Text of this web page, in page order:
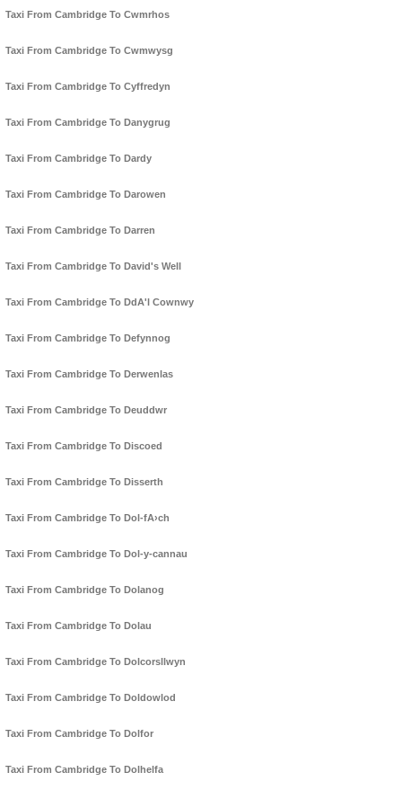
Taxi From Cambridge To Cwmrhos
Taxi From Cambridge To Cwmwysg
Taxi From Cambridge To Cyffredyn
Taxi From Cambridge To Danygrug
Taxi From Cambridge To Dardy
Taxi From Cambridge To Darowen
Taxi From Cambridge To Darren
Taxi From Cambridge To David's Well
Taxi From Cambridge To DdA'l Cownwy
Taxi From Cambridge To Defynnog
Taxi From Cambridge To Derwenlas
Taxi From Cambridge To Deuddwr
Taxi From Cambridge To Discoed
Taxi From Cambridge To Disserth
Taxi From Cambridge To Dol-fA›ch
Taxi From Cambridge To Dol-y-cannau
Taxi From Cambridge To Dolanog
Taxi From Cambridge To Dolau
Taxi From Cambridge To Dolcorsllwyn
Taxi From Cambridge To Doldowlod
Taxi From Cambridge To Dolfor
Taxi From Cambridge To Dolhelfa